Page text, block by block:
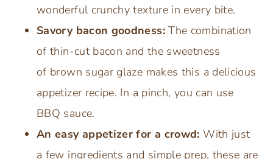
wonderful crunchy texture in every bite.
Savory bacon goodness:The combination
of thin-cut bacon and the sweetness
of brown sugar glaze makes this a delicious
appetizer recipe. In a pinch, you can use
BBQ sauce.
An easy appetizer for a crowd: With just
a few ingredients and simple prep, these are